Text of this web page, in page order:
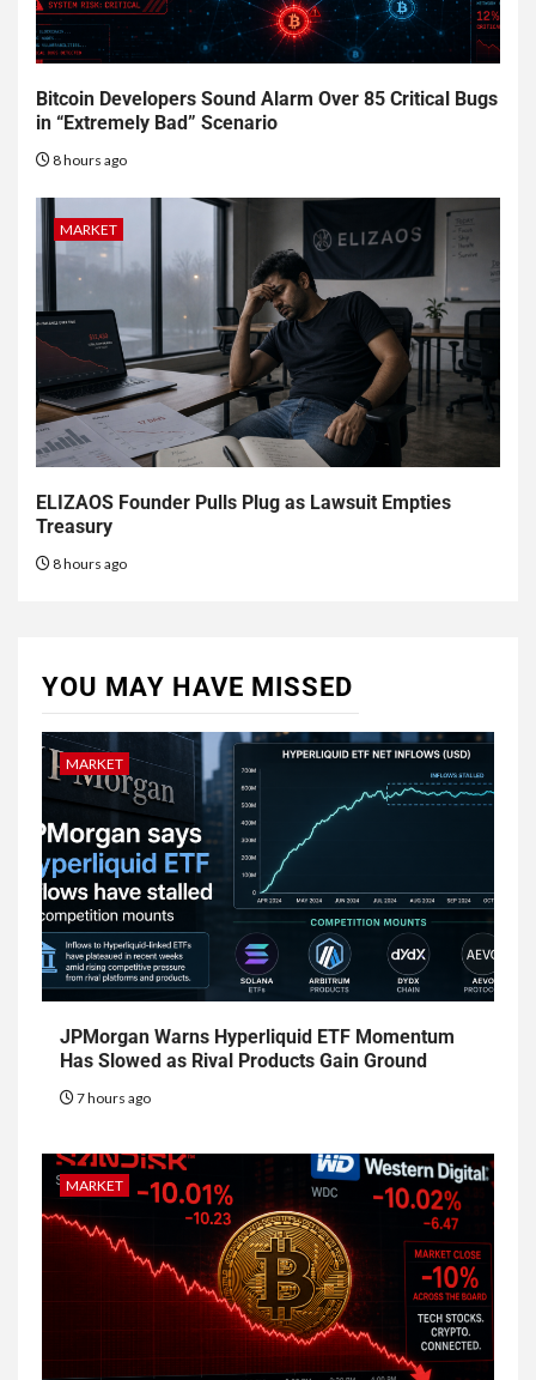
Bitcoin Developers Sound Alarm Over 85 Critical Bugs
in “Extremely Bad” Scenario
8 hours ago
MARKET
ELIZAOS Founder Pulls Plug as Lawsuit Empties
Treasury
8 hours ago
YOU MAY HAVE MISSED
MARKET
JPMorgan Warns Hyperliquid ETF Momentum
Has Slowed as Rival Products Gain Ground
7 hours ago
MARKET